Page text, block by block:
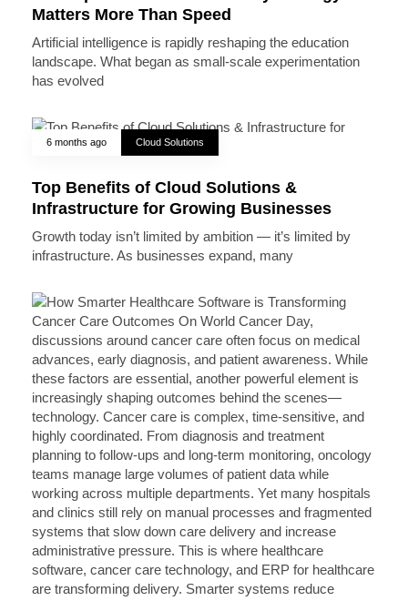
Matters More Than Speed
Artificial intelligence is rapidly reshaping the education
landscape. What began as small-scale experimentation
has evolved
6 months ago Cloud Solutions
Top Benefits of Cloud Solutions &
Infrastructure for Growing Businesses
Growth today isn’t limited by ambition — it’s limited by
infrastructure. As businesses expand, many